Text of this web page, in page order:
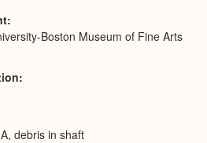
Boston Museum of Fine Arts
debris in shaft